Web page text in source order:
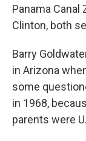
Panama Canal
Clinton, both
Barry
in Arizona
some
in 1968,
parents were